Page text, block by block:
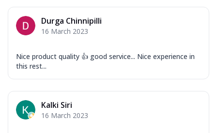
Order Now
Mozzarella Cheese, Chicken Keema,
Order Now
Mozzarella Cheese, Chicken Sausage,
Durga Chinnipilli
16 March 2023
Nice product quality 👍 good service... Nice experience in
this rest...
Kalki Siri
16 March 2023